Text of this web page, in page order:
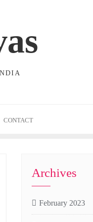
CONTACT
Archives
February 2023